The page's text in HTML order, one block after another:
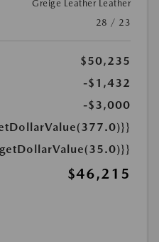
Greige Leather Leather
28 / 23
$50,235
-$1,432
-$3,000
$46,215